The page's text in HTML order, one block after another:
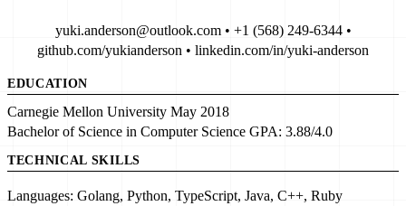
yuki.anderson@outlook.com • +1 (568) 249-6344 •
github.com/yukianderson • linkedin.com/in/yuki-anderson
EDUCATION
Carnegie Mellon University May 2018
Bachelor of Science in Computer Science GPA: 3.88/4.0
TECHNICAL SKILLS
Languages: Golang, Python, TypeScript, Java, C++, Ruby